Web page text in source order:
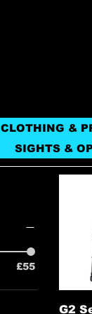
CLOTHING &
SIGHTS &
£55
G2